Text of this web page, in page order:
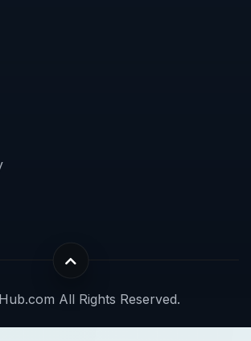
All Rights Reserved.